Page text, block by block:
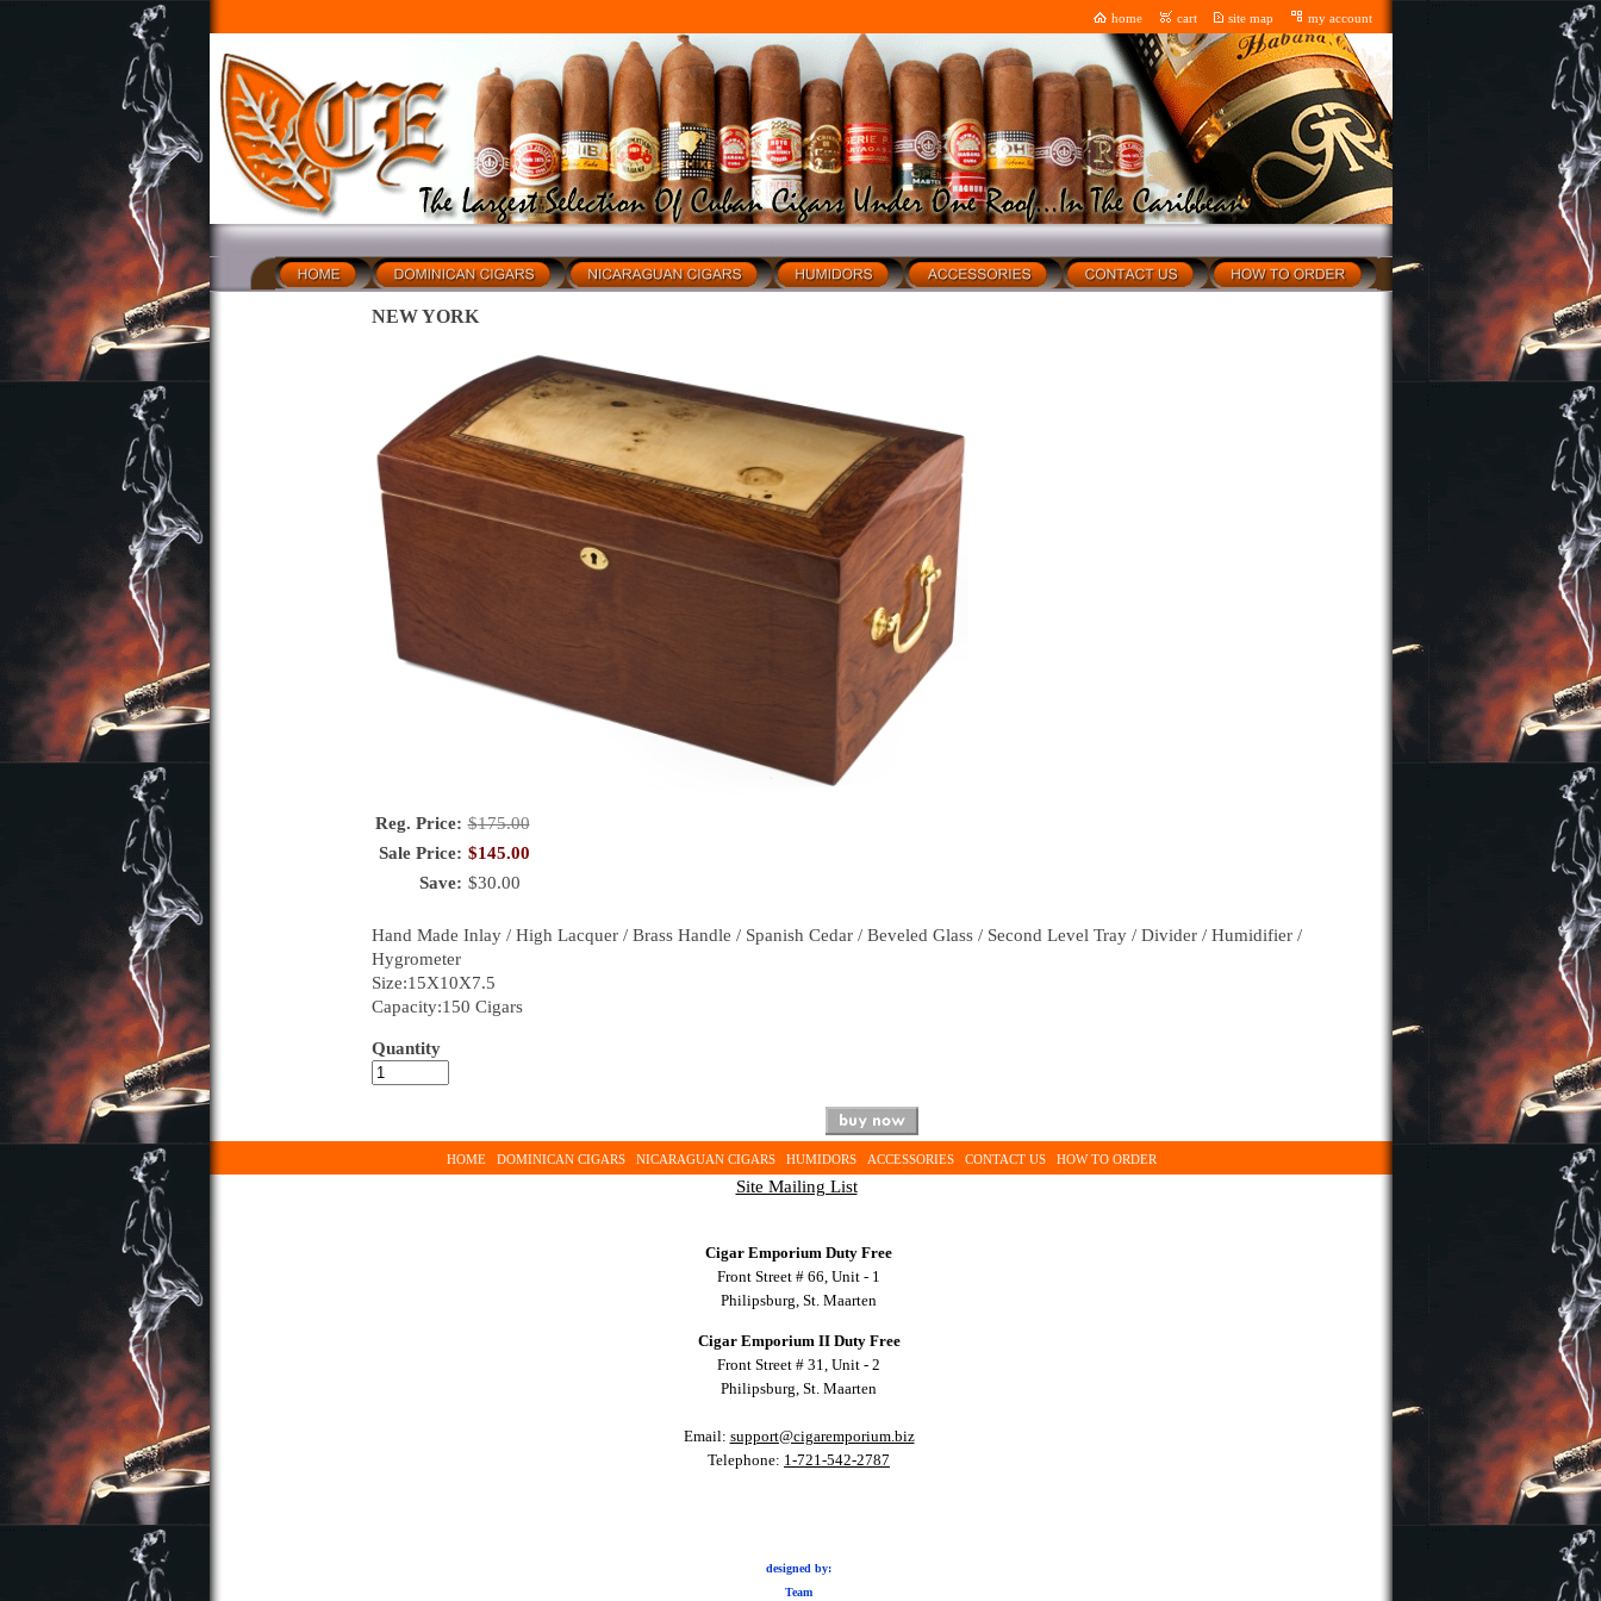
home cart site map my account
NEW YORK
Reg. Price: $175.00
Sale Price: $145.00
Save: $30.00
Hand Made Inlay / High Lacquer / Brass Handle / Spanish Cedar / Beveled Glass / Second Level Tray / Divider / Humidifier /
Hygrometer
Size:15X10X7.5
Capacity:150 Cigars
Quantity
HOME DOMINICAN CIGARS NICARAGUAN CIGARS HUMIDORS ACCESSORIES CONTACT US HOW TO ORDER
Site Mailing List
Cigar Emporium Duty Free
Front Street # 66, Unit - 1
Philipsburg, St. Maarten
Cigar Emporium II Duty Free
Front Street # 31, Unit - 2
Philipsburg, St. Maarten
Email: support@cigaremporium.biz
Telephone: 1-721-542-2787
designed by:
Team